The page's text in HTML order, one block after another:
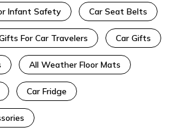
Infant Safety Car Seat Belts
For Car Travelers Car Gifts
All Weather Floor Mats
Car Fridge